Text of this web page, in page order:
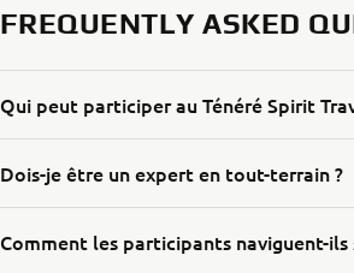
FREQUENTLY ASKED
Qui peut participer au Ténéré Spirit
Dois-je être un expert en tout-terrain ?
Comment les participants naviguent-ils